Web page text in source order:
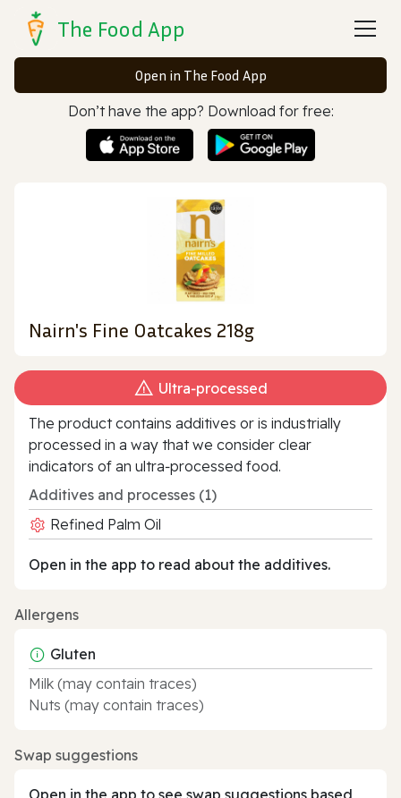
The Food App
Open in The Food App
Don’t have the app? Download for free:
Nairn's Fine Oatcakes 218g
Ultra‑processed
The product contains additives or is industrially
processed in a way that we consider clear
indicators of an ultra‑processed food.
Additives and processes (1)
Refined Palm Oil
Open in the app to read about the additives.
Allergens
Gluten
Milk (may contain traces)
Nuts (may contain traces)
Swap suggestions
Open in the app to see swap suggestions based